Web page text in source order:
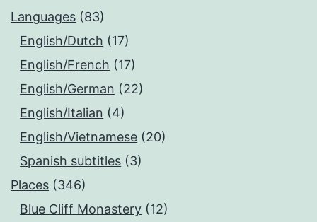
Languages (83)
English/Dutch (17)
English/French (17)
English/German (22)
English/Italian (4)
English/Vietnamese (20)
Spanish subtitles (3)
Places (346)
Blue Cliff Monastery (12)